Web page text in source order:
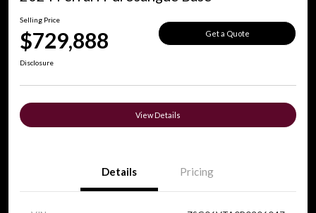
Selling Price
$729,888 Get a Quote
Disclosure
View Details
Details Pricing